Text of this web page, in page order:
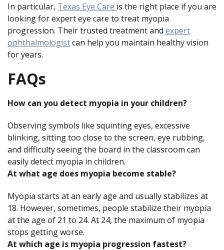
In particular, Texas Eye Care is the right place if you are
looking for expert eye care to treat myopia
progression. Their trusted treatment and expert
ophthalmologistcan help you maintain healthy vision
for years.
FAQs
How can you detect myopia in your children?
Observing symbols like squinting eyes, excessive
blinking, sitting too close to the screen, eye rubbing,
and difficulty seeing the board in the classroom can
easily detect myopia in children.
At what age does myopia become stable?
Myopia starts at an early age and usually stabilizes at
18. However, sometimes, people stabilize their myopia
at the age of 21 to 24. At 24, the maximum of myopia
stops getting worse.
At which age is myopia progression fastest?